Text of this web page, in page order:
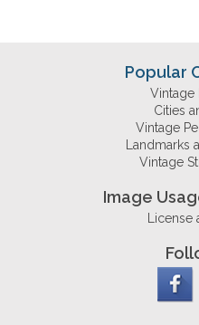
Popular
Vintage
Cities
Vintage
Landmarks
Vintage
Image